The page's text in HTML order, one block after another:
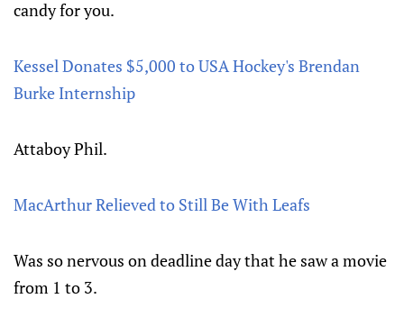
candy for you.
Kessel Donates $5,000 to USA Hockey's Brendan
Burke Internship
Attaboy Phil.
MacArthur Relieved to Still Be With Leafs
Was so nervous on deadline day that he saw a movie
from 1 to 3.